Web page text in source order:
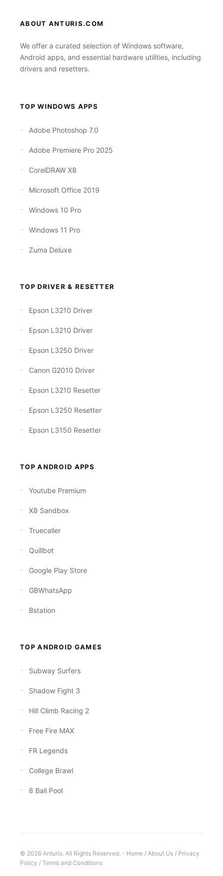
ABOUT ANTURIS.COM
We offer a curated selection of Windows software,
Android apps, and essential hardware utilities, including
drivers and resetters.
TOP WINDOWS APPS
Adobe Photoshop 7.0
Adobe Premiere Pro 2025
CorelDRAW X8
Microsoft Office 2019
Windows 10 Pro
Windows 11 Pro
Zuma Deluxe
TOP DRIVER & RESETTER
Epson L3210 Driver
Epson L3210 Driver
Epson L3250 Driver
Canon G2010 Driver
Epson L3210 Resetter
Epson L3250 Resetter
Epson L3150 Resetter
TOP ANDROID APPS
Youtube Premium
X8 Sandbox
Truecaller
Quillbot
Google Play Store
GBWhatsApp
Bstation
TOP ANDROID GAMES
Subway Surfers
Shadow Fight 3
Hill Climb Racing 2
Free Fire MAX
FR Legends
College Brawl
8 Ball Pool
© 2026 Anturis. All Rights Reserved. - Home / About Us / Privacy
Policy / Terms and Conditions